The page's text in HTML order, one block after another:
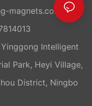
magnets.com
Intelligent
Park, Heyi Village,
District, Ningbo